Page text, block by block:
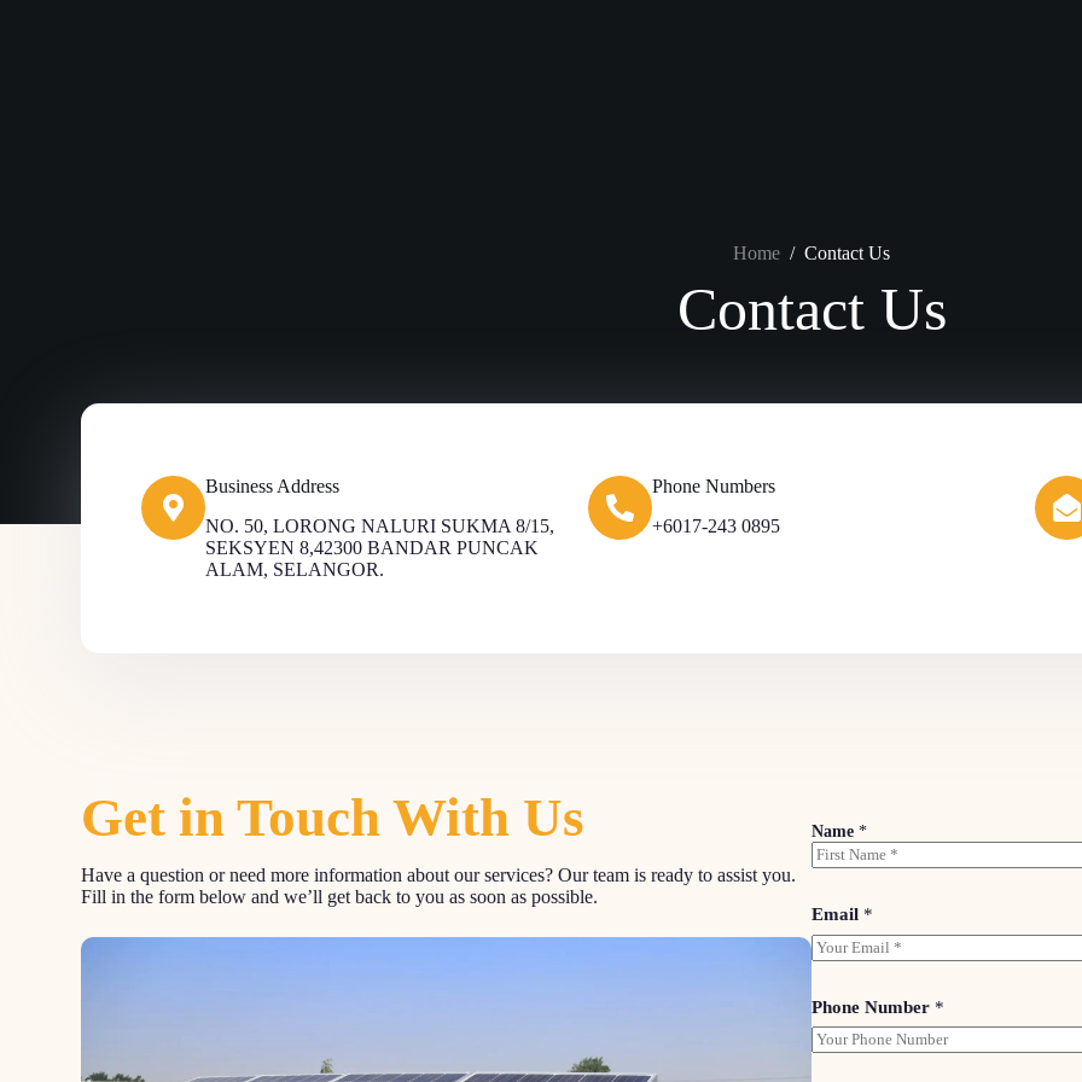
Home / Contact Us
Contact Us
Business Address​
NO. 50, LORONG NALURI SUKMA 8/15,
SEKSYEN 8,42300 BANDAR PUNCAK
ALAM, SELANGOR.
Phone Numbers
+6017-243 0895
Get in Touch With Us
Have a question or need more information about our services? Our team is ready to assist you.
Fill in the form below and we’ll get back to you as soon as possible.
Name *
Email *
Phone Number *